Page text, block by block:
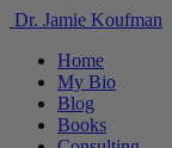
Dr. Jamie Koufman
Home
My Bio
Blog
Books